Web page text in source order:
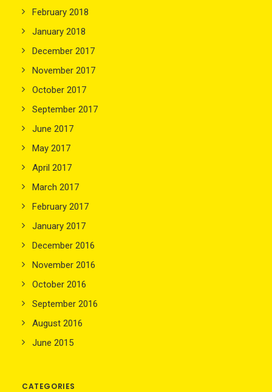
February 2018
January 2018
December 2017
November 2017
October 2017
September 2017
June 2017
May 2017
April 2017
March 2017
February 2017
January 2017
December 2016
November 2016
October 2016
September 2016
August 2016
June 2015
CATEGORIES